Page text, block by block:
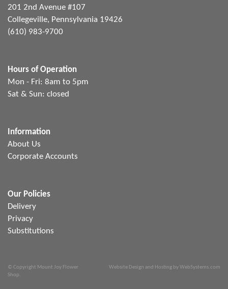
201 2nd Avenue #107
Collegeville, Pennsylvania 19426
(610) 983-9700
Hours of Operation
Mon - Fri: 8am to 5pm
Sat & Sun: closed
Information
About Us
Corporate Accounts
Our Policies
Delivery
Privacy
Substitutions
© Copyright Mount Joy Flower
Shop.
Website Design and Hosting by WebSystems.com